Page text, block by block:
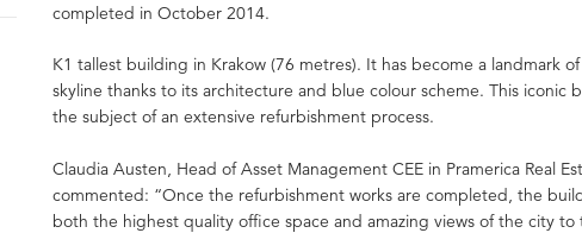
completed in October 2014.
K1 tallest building in Krakow (76 metres). It has become a landmark of
skyline thanks to its architecture and blue colour scheme. This iconic
the subject of an extensive refurbishment process.
Claudia Austen, Head of Asset Management CEE in Pramerica Real
commented: “Once the refurbishment works are completed, the
both the highest quality office space and amazing views of the city to